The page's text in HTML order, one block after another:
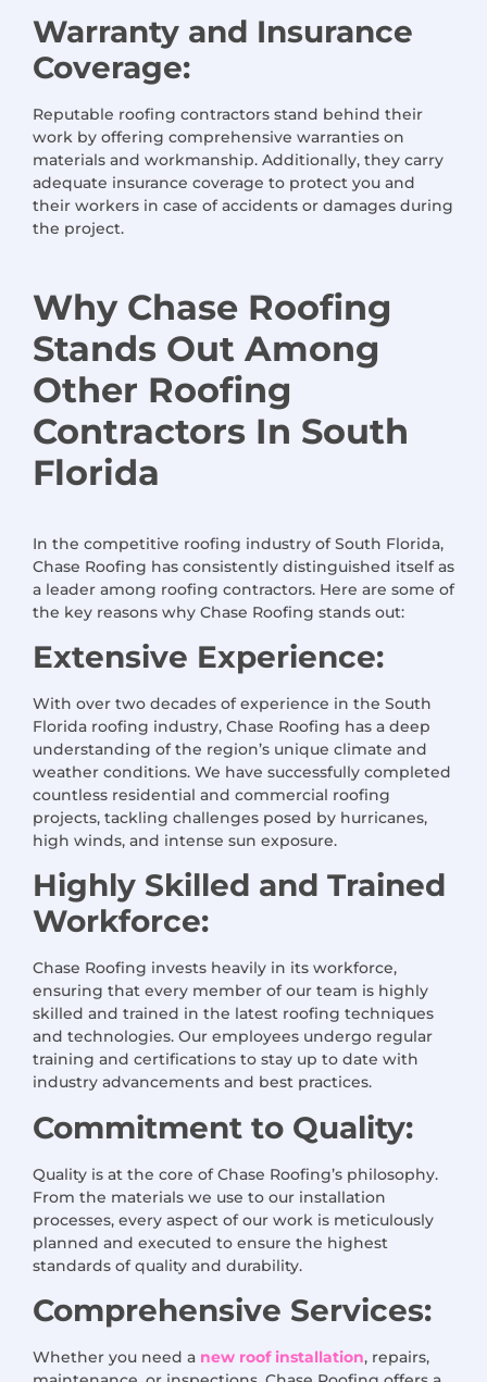
Warranty and Insurance
Coverage:
Reputable roofing contractors stand behind their
work by offering comprehensive warranties on
materials and workmanship. Additionally, they carry
adequate insurance coverage to protect you and
their workers in case of accidents or damages during
the project.
Why Chase Roofing
Stands Out Among
Other Roofing
Contractors In South
Florida
In the competitive roofing industry of South Florida,
Chase Roofing has consistently distinguished itself as
a leader among roofing contractors. Here are some of
the key reasons why Chase Roofing stands out:
Extensive Experience:
With over two decades of experience in the South
Florida roofing industry, Chase Roofing has a deep
understanding of the region’s unique climate and
weather conditions. We have successfully completed
countless residential and commercial roofing
projects, tackling challenges posed by hurricanes,
high winds, and intense sun exposure.
Highly Skilled and Trained
Workforce:
Chase Roofing invests heavily in its workforce,
ensuring that every member of our team is highly
skilled and trained in the latest roofing techniques
and technologies. Our employees undergo regular
training and certifications to stay up to date with
industry advancements and best practices.
Commitment to Quality:
Quality is at the core of Chase Roofing’s philosophy.
From the materials we use to our installation
processes, every aspect of our work is meticulously
planned and executed to ensure the highest
standards of quality and durability.
Comprehensive Services:
Whether you need a new roof installation, repairs,